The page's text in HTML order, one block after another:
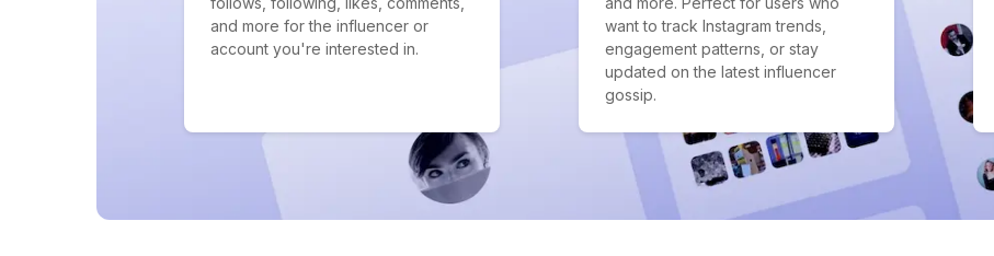
and more for the influencer or
account you're interested in.
want to track Instagram trends,
engagement patterns, or stay
updated on the latest influencer
gossip.